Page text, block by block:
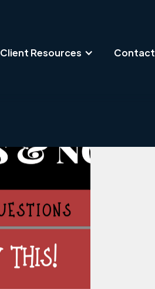
Client Resources Contact